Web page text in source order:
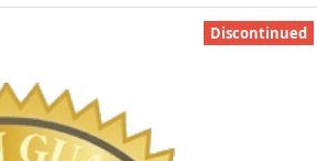
Discontinued